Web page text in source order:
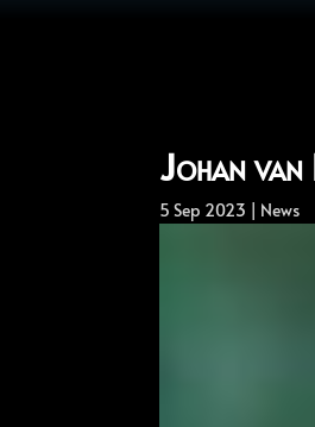
Johan
5 Sep 2023 | News